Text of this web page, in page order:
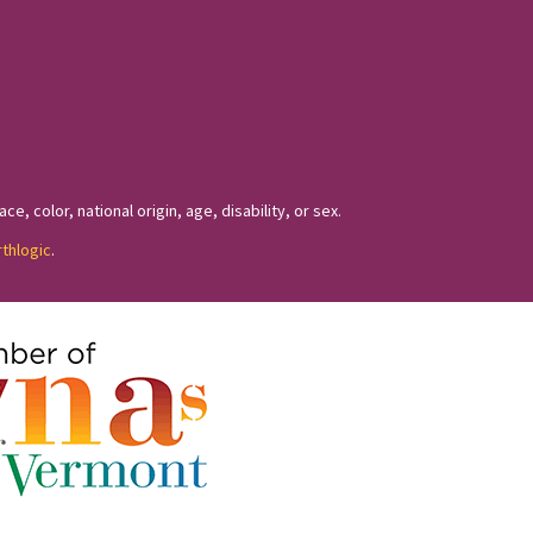
color, national origin, age, disability, or sex.
.